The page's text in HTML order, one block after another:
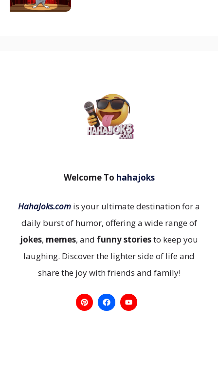
Welcome To hahajoks
HahaJoks.com is your ultimate destination for a
daily burst of humor, offering a wide range of
jokes, memes, and funny storiesto keep you
laughing. Discover the lighter side of life and
share the joy with friends and family!